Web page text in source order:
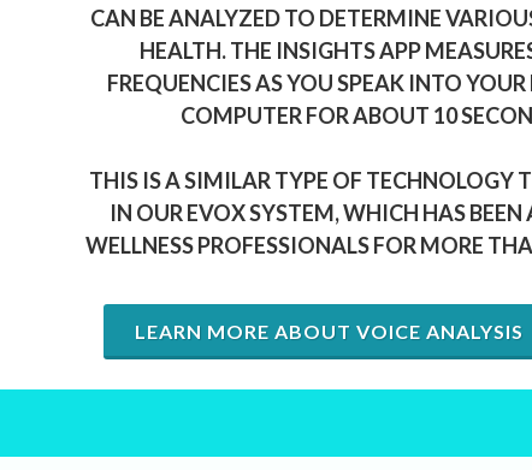
CAN BE ANALYZED TO DETERMINE
HEALTH. THE INSIGHTS APP
FREQUENCIES AS YOU SPEAK INTO
COMPUTER FOR ABOUT 10
THIS IS A SIMILAR TYPE OF TECHNOLOGY
IN OUR EVOX SYSTEM, WHICH HAS BEEN
WELLNESS PROFESSIONALS FOR MORE
LEARN MORE ABOUT VOICE ANALYSIS